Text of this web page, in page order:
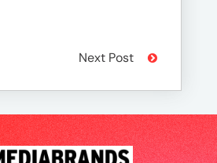
Next Post